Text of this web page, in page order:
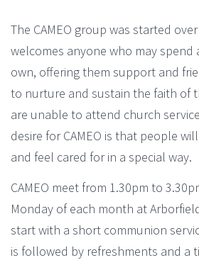
The CAMEO group was started
welcomes anyone who may
own, offering them support and
to nurture and sustain the faith of
are unable to attend church
desire for CAMEO is that people
and feel cared for in a special way.
CAMEO meet from 1.30pm to
Monday of each month at
start with a short communion
is followed by refreshments and a